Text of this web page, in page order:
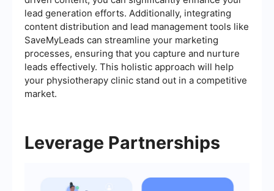
lead generation efforts. Additionally, integrating
content distribution and lead management tools like
SaveMyLeads can streamline your marketing
processes, ensuring that you capture and nurture
leads effectively. This holistic approach will help
your physiotherapy clinic stand out in a competitive
market.
Leverage Partnerships